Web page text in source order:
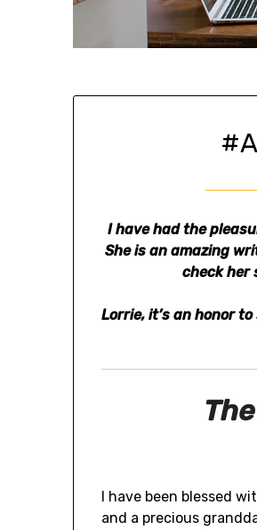
I have had the
She is an amazing
check her
Lorrie, it’s an honor
I have been blessed
and a precious